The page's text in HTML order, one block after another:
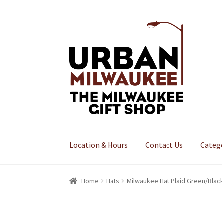
navigation
Location & Hours Contact Us
Home Hats Milwaukee Hat Plaid Green/